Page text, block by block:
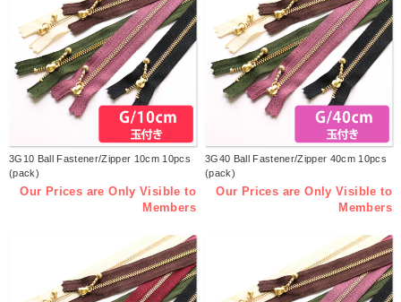
3G10 Ball Fastener/Zipper 10cm 10pcs
(pack)
Our Prices are Only Visible to
Members
3G40 Ball Fastener/Zipper 40cm 10pcs
(pack)
Our Prices are Only Visible to
Members